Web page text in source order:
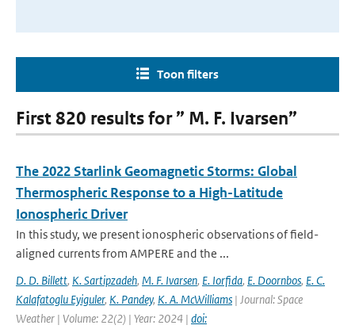
Toon filters
First 820 results for ” M. F. Ivarsen”
The 2022 Starlink Geomagnetic Storms: Global
Thermospheric Response to a High-Latitude
Ionospheric Driver
In this study, we present ionospheric observations of field-
aligned currents from AMPERE and the ...
D. D. Billett, K. Sartipzadeh, M. F. Ivarsen, E. Iorfida, E. Doornbos, E. C.
Kalafatoglu Eyiguler, K. Pandey, K. A. McWilliams | Journal: Space
Weather | Volume: 22(2) | Year: 2024 | doi: